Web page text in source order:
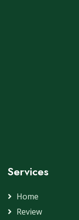
Services
Home
Review